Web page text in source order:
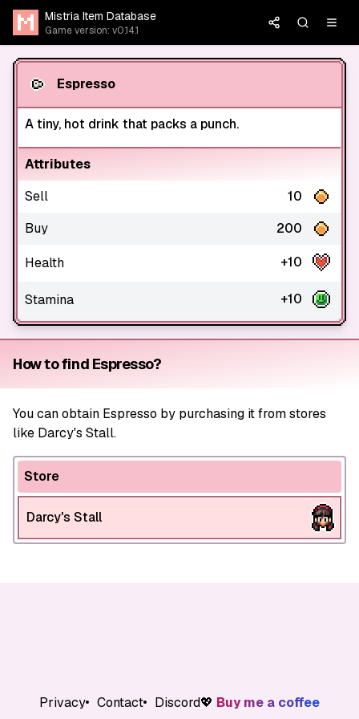
Mistria Item Database
Game version: v0.14.1
Espresso
A tiny, hot drink that packs a punch.
Attributes
Sell
10
Buy
200
Health +10
Stamina +10
How to find Espresso?
You can obtain Espresso by purchasing it from stores
like Darcy's Stall.
Store
Darcy's Stall
Privacy Contact Discord💖 Buy me a coffee